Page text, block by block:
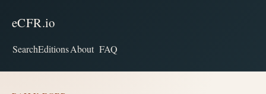
eCFR.io
SearchEditionsAbout FAQ